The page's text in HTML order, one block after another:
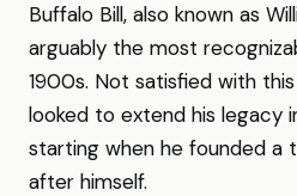
Buffalo Bill, also known as
arguably the most
1900s. Not satisfied with
looked to extend his legacy
starting when he founded a
after himself.